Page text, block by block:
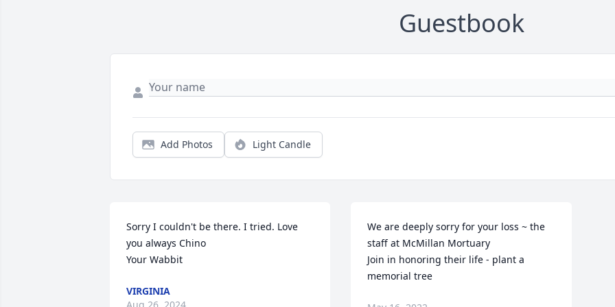
Guestbook
Add Photos Light Candle
Sorry I couldn't be there. I tried. Love
you always Chino
Your Wabbit
VIRGINIA
We are deeply sorry for your loss ~ the
staff at McMillan Mortuary
Join in honoring their life - plant a
memorial tree